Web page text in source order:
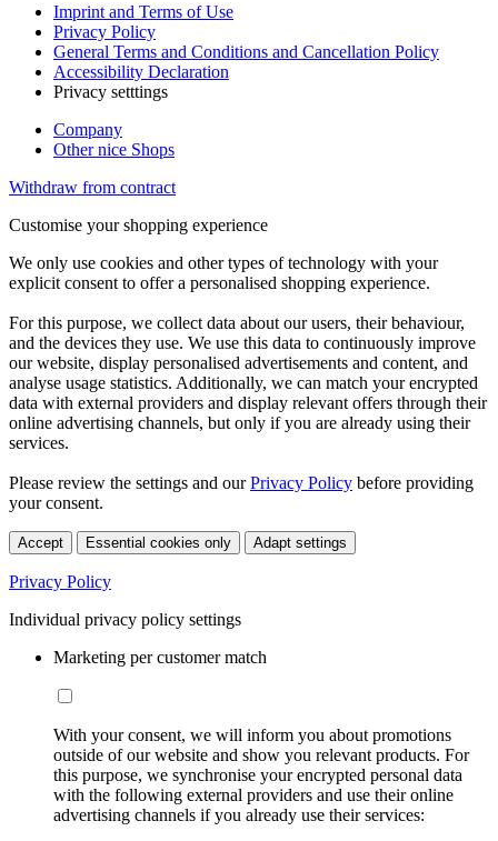
Imprint and Terms of Use
Privacy Policy
General Terms and Conditions and Cancellation Policy
Accessibility Declaration
Privacy setttings
Company
Other nice Shops
Withdraw from contract
Customise your shopping experience
We only use cookies and other types of technology with your
explicit consent to offer a personalised shopping experience.
For this purpose, we collect data about our users, their behaviour,
and the devices they use. We use this data to continuously improve
our website, display personalised advertisements and content, and
analyse usage statistics. Additionally, we can match your encrypted
data with external providers and display relevant offers through their
online advertising channels, but only if you are already using their
services.
Please review the settings and ourPrivacy Policy before providing
your consent.
Accept Essential cookies only Adapt settings
Privacy Policy
Individual privacy policy settings
Marketing per customer match
With your consent, we will inform you about promotions
outside of our website and show you relevant products. For
this purpose, we synchronise your encrypted personal data
with the following external providers and use their online
advertising channels if you already use their services: